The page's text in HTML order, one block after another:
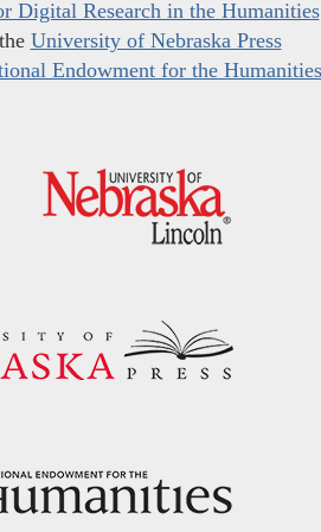
Digital Research in the Humanities
University of Nebraska Press
Endowment for the Humanities